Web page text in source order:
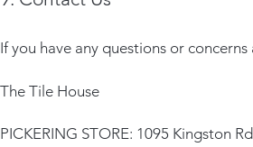
If you have any questions or
The Tile House
PICKERING STORE: 1095 Kingston